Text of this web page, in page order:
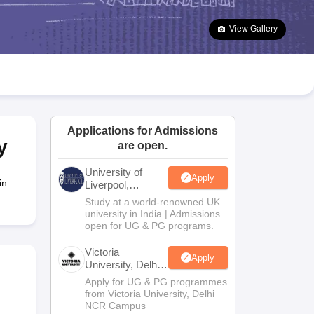
Goa Board SSC Question Paper
Manipur Board HSLC
JAC 10th Syllabus Odisha 10th Syllabus Kerala SSLC Syllabus
10 Syllabus for Class 11 Syllabus for Class 12 NCERT Syllabus
Class
View Gallery
Applications for Admissions
are open.
University of
Liverpool,
Bengaluru
Campus
Apply
Study at a world-renowned UK
university in India | Admissions
open for UG & PG programs.
Victoria
University, Delhi
NCR
Apply
Apply for UG & PG programmes
from Victoria University, Delhi
NCR Campus